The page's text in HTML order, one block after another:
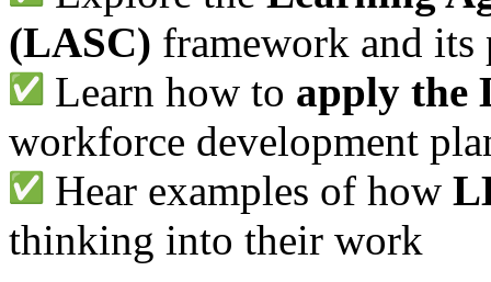
(LASC) framework and its
Learn how to apply the
workforce development
Hear examples of how
thinking into their work